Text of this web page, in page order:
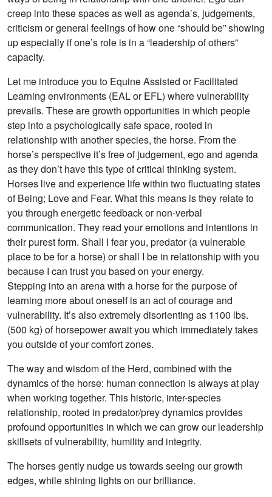
creep into these spaces as well as agenda’s, judgements,
criticism or general feelings of how one “should be” showing
up especially if one’s role is in a “leadership of others”
capacity.
Let me introduce you to Equine Assisted or Facilitated
Learning environments (EAL or EFL) where vulnerability
prevails. These are growth opportunities in which people
step into a psychologically safe space, rooted in
relationship with another species, the horse. From the
horse’s perspective it’s free of judgement, ego and agenda
as they don’t have this type of critical thinking system.
Horses live and experience life within two fluctuating states
of Being; Love and Fear. What this means is they relate to
you through energetic feedback or non-verbal
communication. They read your emotions and intentions in
their purest form. Shall I fear you, predator (a vulnerable
place to be for a horse) or shall I be in relationship with you
because I can trust you based on your energy.
Stepping into an arena with a horse for the purpose of
learning more about oneself is an act of courage and
vulnerability. It’s also extremely disorienting as 1100 lbs.
(500 kg) of horsepower await you which immediately takes
you outside of your comfort zones.
The way and wisdom of the Herd, combined with the
dynamics of the horse: human connection is always at play
when working together. This historic, inter-species
relationship, rooted in predator/prey dynamics provides
profound opportunities in which we can grow our leadership
skillsets of vulnerability, humility and integrity.
The horses gently nudge us towards seeing our growth
edges, while shining lights on our brilliance.